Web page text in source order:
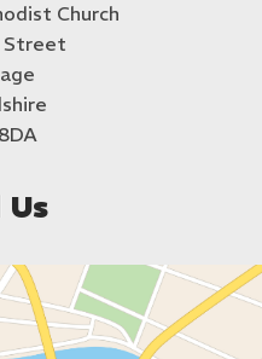
Church
Street
Us